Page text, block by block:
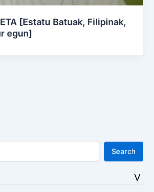
[Estatu Batuak, Filipinak,
egun]
Search